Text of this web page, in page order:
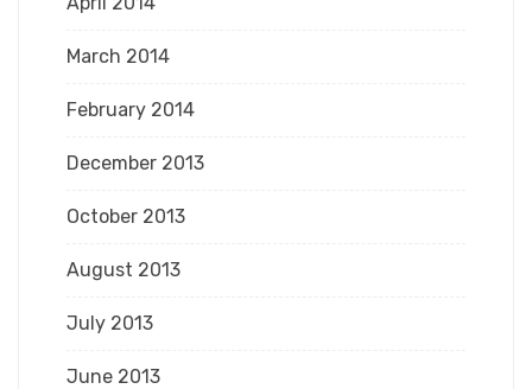
March 2014
February 2014
December 2013
October 2013
August 2013
July 2013
June 2013